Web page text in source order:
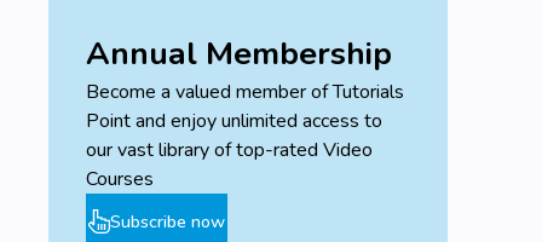
Annual Membership
Become a valued member of Tutorials
Point and enjoy unlimited access to
our vast library of top-rated Video
Courses
Subscribe now